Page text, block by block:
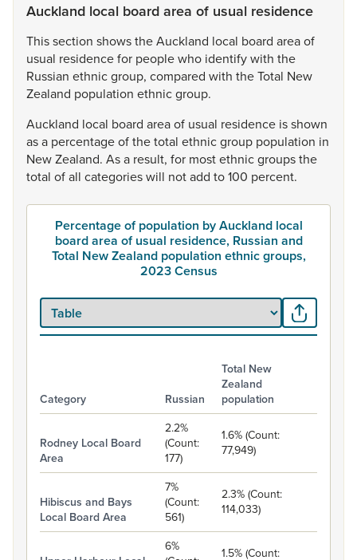
Auckland local board area of usual residence
Thissection showstheAuckland local board areaof
usual residencefor peoplewho identifywith the
Russian ethnicgroup, compared with theTotal New
Zealand population ethnicgroup.
Auckland local board areaof usual residence isshown
asa percentageofthetotal ethnicgroup population in
NewZealand. Asa result, for mostethnicgroupsthe
total ofall categorieswill notadd to100 percent.
Percentage of population by Auckland local
board area of usual residence, Russian and
Total New Zealand population ethnic groups,
2023 Census
Percentage of population by Auckland local board area of
Category Russian
Total New
Zealand
population
Rodney Local Board
Area
2.2%
(Count:
177)
1.6% (Count:
77,949)
Hibiscus and Bays
Local Board Area
7%
(Count:
561)
2.3% (Count:
114,033)
6%
1.5% (Count: